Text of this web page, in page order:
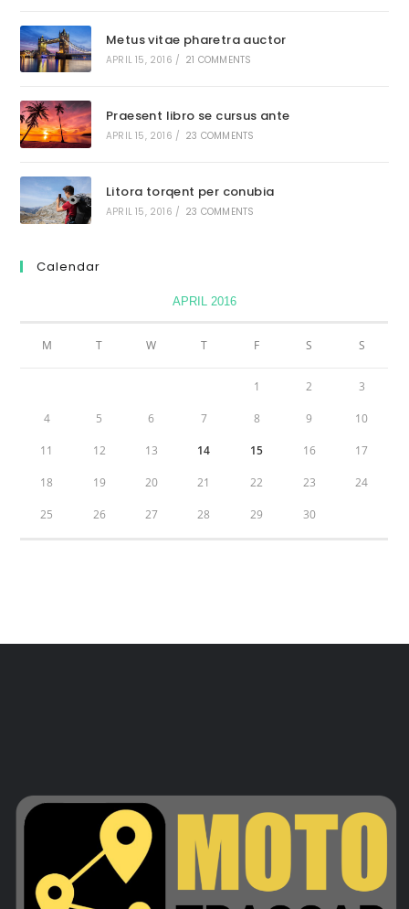
Metus vitae pharetra auctor
APRIL 15, 2016 / 21 COMMENTS
Praesent libro se cursus ante
APRIL 15, 2016 / 23 COMMENTS
Litora torqent per conubia
APRIL 15, 2016 / 23 COMMENTS
Calendar
APRIL 2016
M T W T F S S
1 2 3
4 5 6 7 8 9 10
11 12 13 14 15 16 17
18 19 20 21 22 23 24
25 26 27 28 29 30